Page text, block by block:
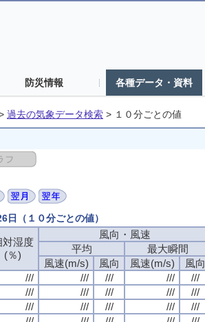
防災情報 各種データ・資料
過去の気象データ検索 > １０分ごとの値
（１０分ごとの値）
対湿度
(％)
風向・風速
平均
最大瞬間
風速(m/s)
風向 風速(m/s)
風向
/// /// /// /// ///
/// /// /// /// ///
/// /// /// /// ///